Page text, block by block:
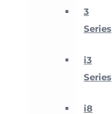
3
Series
i3
Series
i8